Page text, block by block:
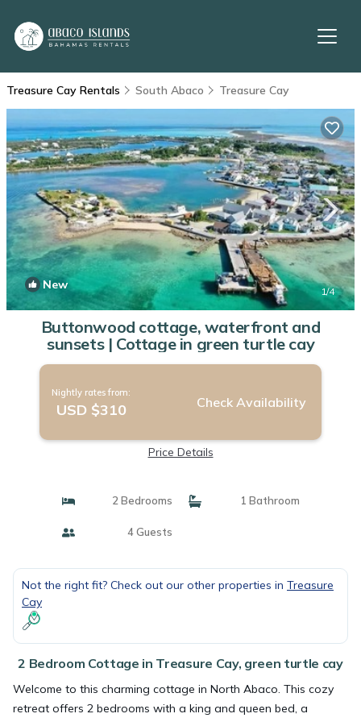
Treasure Cay Rentals South Abaco Treasure Cay
New 1/4
Buttonwood cottage, waterfront and
sunsets | Cottage in green turtle cay
Nightly rates from:
USD $310 Check Availability
Price Details
2 Bedrooms 1 Bathroom
4 Guests
Not the right fit? Check out our other properties in Treasure
Cay
2 Bedroom Cottage in Treasure Cay, green turtle cay
Welcome to this charming cottage in North Abaco. This cozy
retreat offers 2 bedrooms with a king and queen bed, a